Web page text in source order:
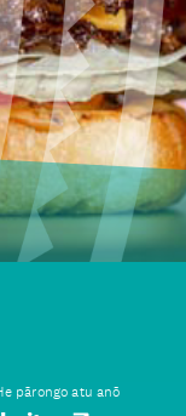
pārongo atu anō